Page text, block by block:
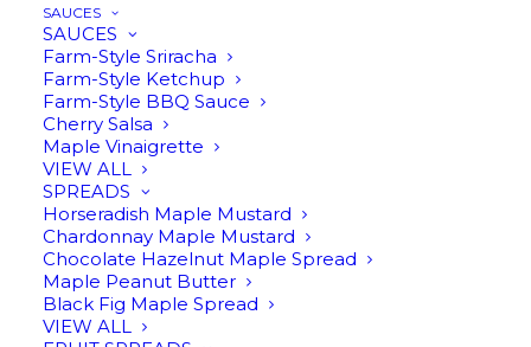
SAUCES
SAUCES
Farm-Style Sriracha
Farm-Style Ketchup
Farm-Style BBQ Sauce
Cherry Salsa
Maple Vinaigrette
VIEW ALL
SPREADS
Horseradish Maple Mustard
Chardonnay Maple Mustard
Chocolate Hazelnut Maple Spread
Maple Peanut Butter
Black Fig Maple Spread
VIEW ALL
STAR ANISE INFUSED
MAPLE SYRUP
$16.95ORIGINAL
PRICE
$14.00